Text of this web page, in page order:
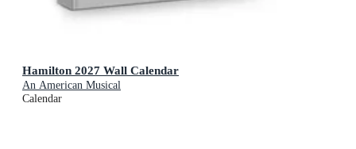
Hamilton 2027 Wall Calendar
An American Musical
Calendar